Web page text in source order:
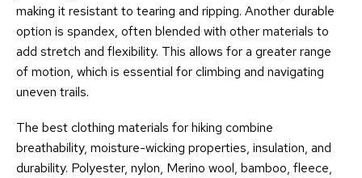
making it resistant to tearing and ripping. Another durable
option is spandex, often blended with other materials to
add stretch and flexibility. This allows for a greater range
of motion, which is essential for climbing and navigating
uneven trails.
The best clothing materials for hiking combine
breathability, moisture-wicking properties, insulation, and
durability. Polyester, nylon, Merino wool, bamboo, fleece,